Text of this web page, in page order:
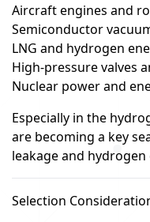
Aircraft engines and
Semiconductor
LNG and hydrogen
High-pressure valves
Nuclear power and
Especially in the
are becoming a key
leakage and
Selection